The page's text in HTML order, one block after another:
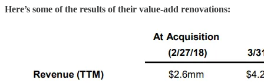
Here’s some of the results of their value-add renovations: